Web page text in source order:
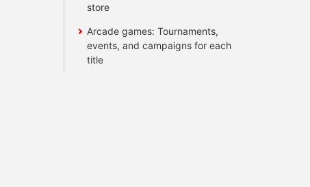
store
Arcade games: Tournaments,
events, and campaigns for each
title